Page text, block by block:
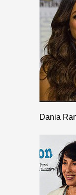
Dania